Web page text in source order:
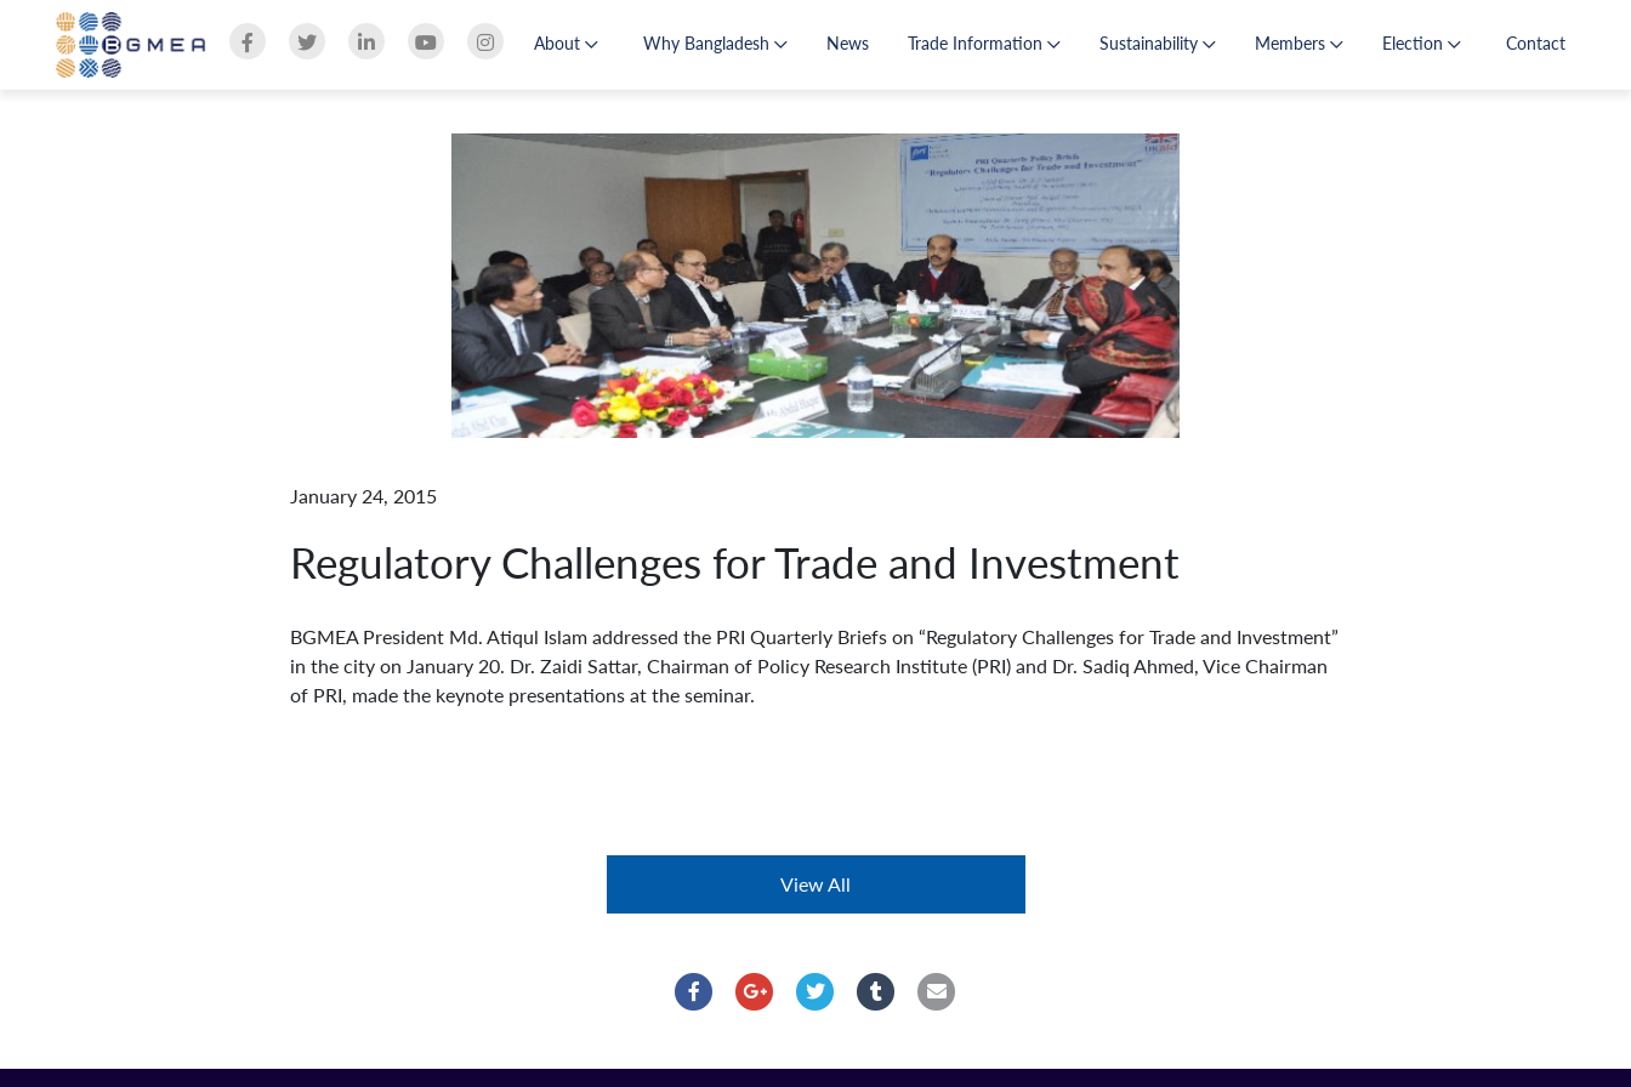
About Why Bangladesh News Trade Information Sustainability Members Election Contact
January 24, 2015
Regulatory Challenges for Trade and Investment
BGMEA President Md. Atiqul Islam addressed the PRI Quarterly Briefs on “Regulatory Challenges for Trade and Investment”
in the city on January 20. Dr. Zaidi Sattar, Chairman of Policy Research Institute (PRI) and Dr. Sadiq Ahmed, Vice Chairman
of PRI, made the keynote presentations at the seminar.
View All